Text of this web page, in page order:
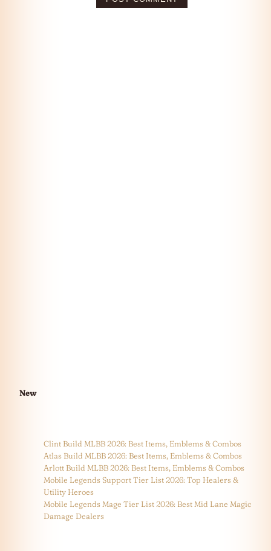
New
Clint Build MLBB 2026: Best Items, Emblems & Combos
Atlas Build MLBB 2026: Best Items, Emblems & Combos
Arlott Build MLBB 2026: Best Items, Emblems & Combos
Mobile Legends Support Tier List 2026: Top Healers &
Utility Heroes
Mobile Legends Mage Tier List 2026: Best Mid Lane Magic
Damage Dealers